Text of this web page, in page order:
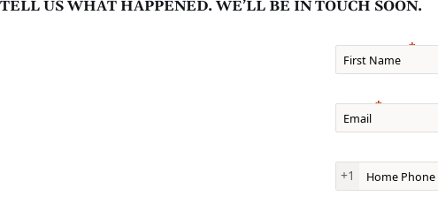
TELL US WHAT HAPPENED. WE’LL BE IN TOUCH SOON.
First Name
Email
Home Phone
+1